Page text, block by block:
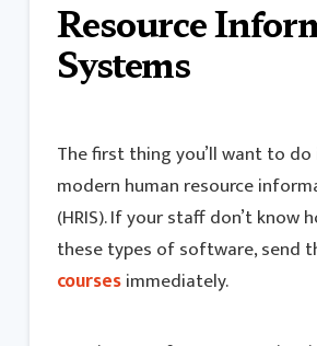
Resource
Systems
The first thing you’ll want to
modern human resource
(HRIS). If your staff don’t know
these types of software, send
coursesimmediately.